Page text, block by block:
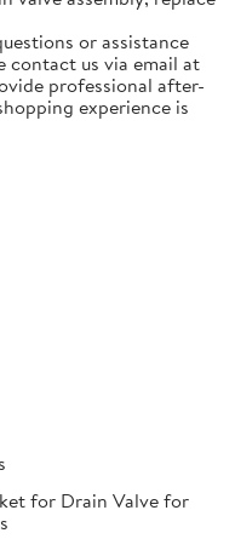
or assistance
contact us via email at
professional after-
experience is
for Drain Valve for